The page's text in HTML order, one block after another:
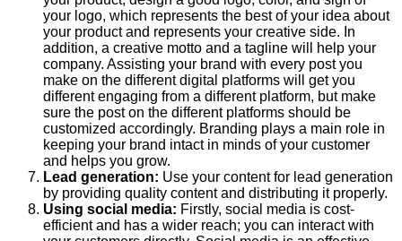
your logo, which represents the best of your idea about
your product and represents your creative side. In
addition, a creative motto and a tagline will help your
company. Assisting your brand with every post you
make on the different digital platforms will get you
different engaging from a different platform, but make
sure the post on the different platforms should be
customized accordingly. Branding plays a main role in
keeping your brand intact in minds of your customer
and helps you grow.
Lead generation: Use your content for lead generation
by providing quality content and distributing it properly.
Using social media: Firstly, social media is cost-
efficient and has a wider reach; you can interact with